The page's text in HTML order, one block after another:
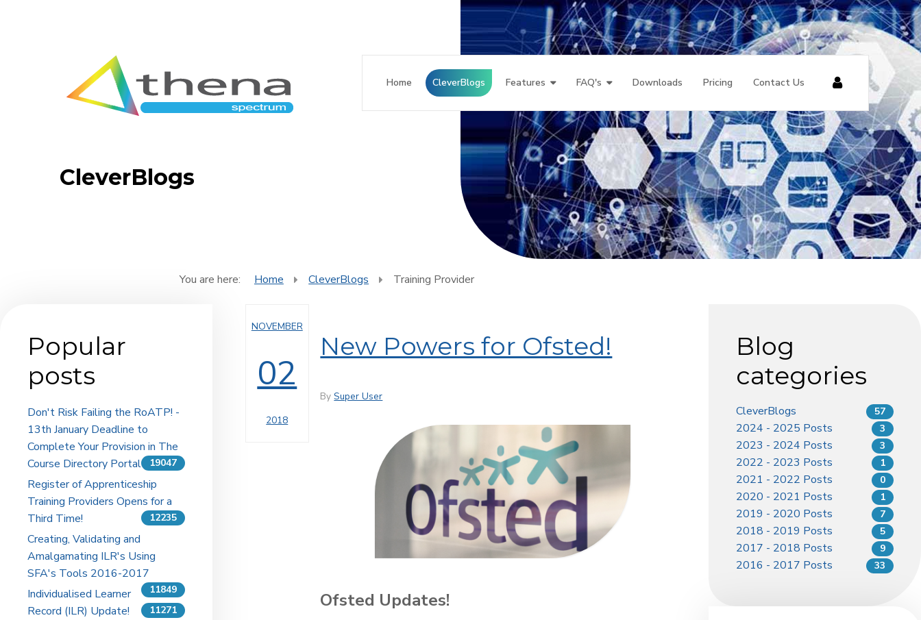
Home CleverBlogs Features FAQ's Downloads Pricing Contact Us
CleverBlogs
You are here: Home CleverBlogs Training Provider
Popular
posts
Don't Risk Failing the RoATP! -
13th January Deadline to
Complete Your Provision in The
Course Directory Portal
19047
Register of Apprenticeship
Training Providers Opens for a
Third Time!
12235
Creating, Validating and
Amalgamating ILR's Using
SFA's Tools 2016-2017
11849
Individualised Learner
Record (ILR) Update!
11271
NOVEMBER
02
2018
New Powers for Ofsted!
BySuper User
Ofsted Updates!
Blog
categories
CleverBlogs 57
2024 - 2025 Posts 3
2023 - 2024 Posts 3
2022 - 2023 Posts 1
2021 - 2022 Posts 0
2020 - 2021 Posts 1
2019 - 2020 Posts 7
2018 - 2019 Posts 5
2017 - 2018 Posts 9
2016 - 2017 Posts 33